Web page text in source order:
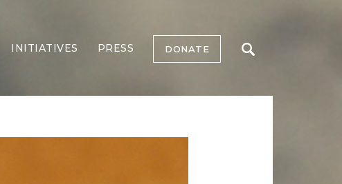
INITIATIVES PRESS DONATE